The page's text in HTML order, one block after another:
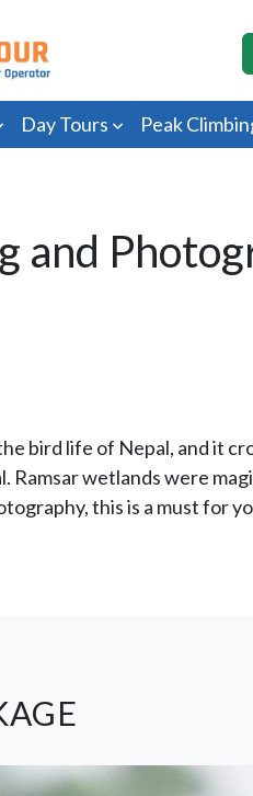
Day Tours Peak
and
bird life of Nepal, and it
Ramsar wetlands were
this is a must for